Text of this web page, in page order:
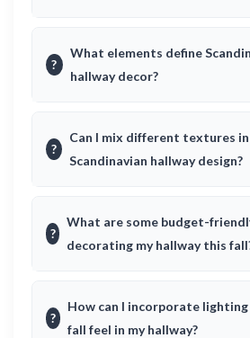
?
What elements define
hallway decor?
?
Can I mix different textures in
Scandinavian hallway design?
?
What are some budget-
decorating my hallway this
?
How can I incorporate
fall feel in my hallway?